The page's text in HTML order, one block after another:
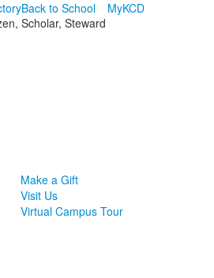
Back to School
MyKCD
Scholar, Steward
Make a Gift
Visit Us
Virtual Campus Tour